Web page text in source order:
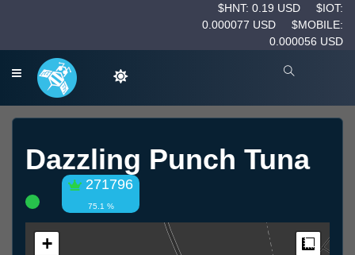
$HNT: 0.19 USD
$IOT:
0.000077 USD
$MOBILE:
0.000056 USD
Dazzling Punch Tuna
271796
75.1 %
+